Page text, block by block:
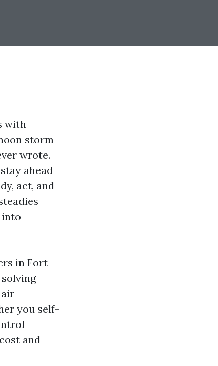
with
storm
wrote.
ahead
act, and
into
in Fort
you self-
and